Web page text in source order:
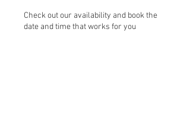
Check out our availability and book the
date and time that works for you